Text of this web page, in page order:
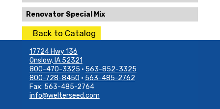
Renovator Special Mix
Back to Catalog
17724 Hwy 136
Onslow, IA 52321
800-470-3325 • 563-852-3325
800-728-8450 • 563-485-2762
Fax: 563-485-2764
info@welterseed.com